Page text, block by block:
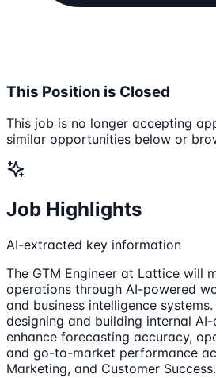
This Position is Closed
This job is no longer accepting
similar opportunities below or
Job Highlights
AI-extracted key information
The GTM Engineer at Lattice will
operations through AI-powered
and business intelligence
designing and building internal
enhance forecasting accuracy,
and go-to-market performance
Marketing, and Customer Success.